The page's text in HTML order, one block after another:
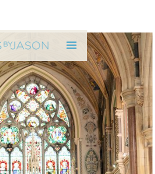
BY JASON
Caroline & Shane